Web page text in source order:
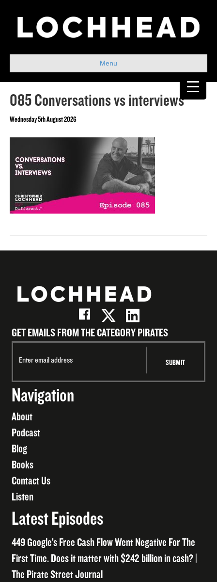
Menu
085 Conversations vs interviews
Wednesday 5th August 2026
GET EMAILS FROM THE CATEGORY PIRATES
Navigation
About
Podcast
Blog
Books
Contact Us
Listen
Latest Episodes
449 Google’s Free Cash Flow Went Negative For The
First Time. Does it matter with $242 billion in cash? |
The Pirate Street Journal